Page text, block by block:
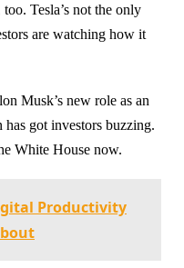
Tesla’s not the only
are watching how it
Musk’s new role as an
got investors buzzing.
White House now.
Productivity